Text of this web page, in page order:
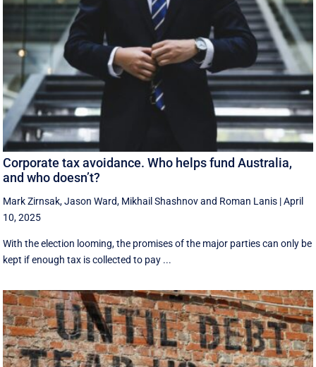
Corporate tax avoidance. Who helps fund Australia,
and who doesn’t?
Mark Zirnsak,Jason Ward, Mikhail Shashnovand Roman Lanis |April
10, 2025
With the election looming, the promises of the major parties can only be
kept if enough tax is collected to pay ...